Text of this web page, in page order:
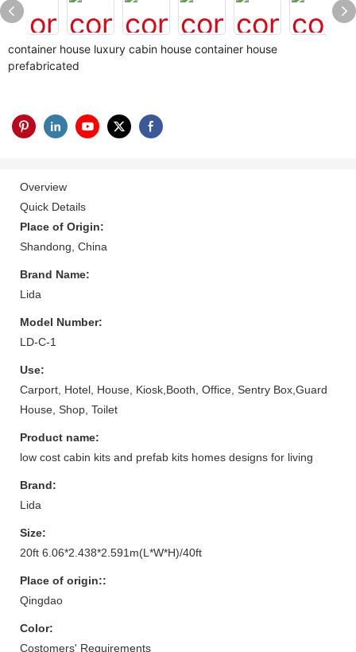
container house luxury cabin house container house
prefabricated
Overview
Quick Details
Place of Origin:
Shandong, China
Brand Name:
Lida
Model Number:
LD-C-1
Use:
Carport, Hotel, House, Kiosk,Booth, Office, Sentry Box,Guard
House, Shop, Toilet
Product name:
low cost cabin kits and prefab kits homes designs for living
Brand:
Lida
Size:
20ft 6.06*2.438*2.591m(L*W*H)/40ft
Place of origin::
Qingdao
Color:
Costomers' Requirements